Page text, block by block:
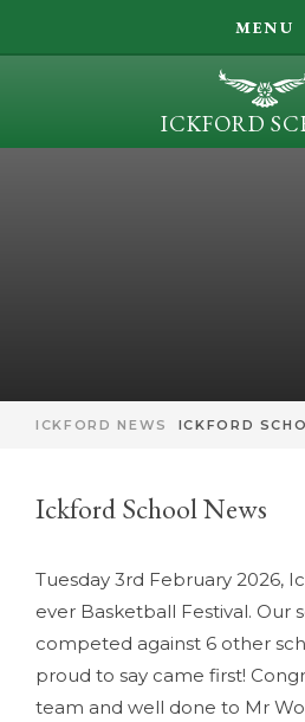
Skip to content ↓
MENU
ICKFORD
LEARN, ACHIEVE, INSPIRE,
ICKFORD NEWS ICKFORD
Ickford School News
Tuesday 3rd February 2026,
ever Basketball Festival. Our
competed against 6 other
proud to say came first!
team and well done to Mr